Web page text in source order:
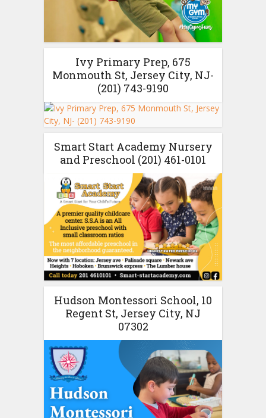
Ivy Primary Prep, 675
Monmouth St, Jersey City, NJ-
(201) 743-9190
Smart Start Academy Nursery
and Preschool (201) 461-0101
Hudson Montessori School, 10
Regent St, Jersey City, NJ
07302